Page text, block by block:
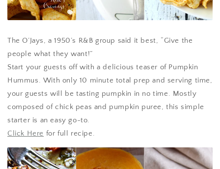
The O’Jays, a 1950’s R&B group said it best, “Give the
people what they want!”
Start your guests off with a delicious teaser of Pumpkin
Hummus. With only 10 minute total prep and serving time,
your guests will be tasting pumpkin in no time. Mostly
composed of chick peas and pumpkin puree, this simple
starter is an easy go-to.
Click Here for full recipe.